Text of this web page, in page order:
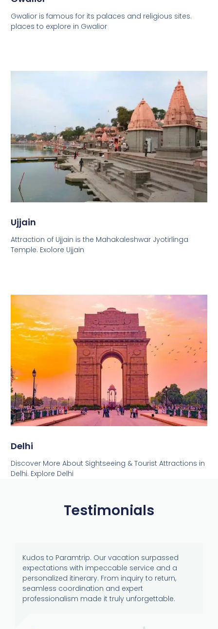
Gwalior is famous for its palaces and religious sites.
places to explore in Gwalior
Ujjain
Attraction of Ujjain is the Mahakaleshwar Jyotirlinga
Temple. Exolore Ujjain
Delhi
Discover More About Sightseeing & Tourist Attractions in
Delhi. Explore Delhi
Testimonials
Kudos to Paramtrip. Our vacation surpassed
expectations with impeccable service and a
personalized itinerary. From inquiry to return,
seamless coordination and expert
professionalism made it truly unforgettable.